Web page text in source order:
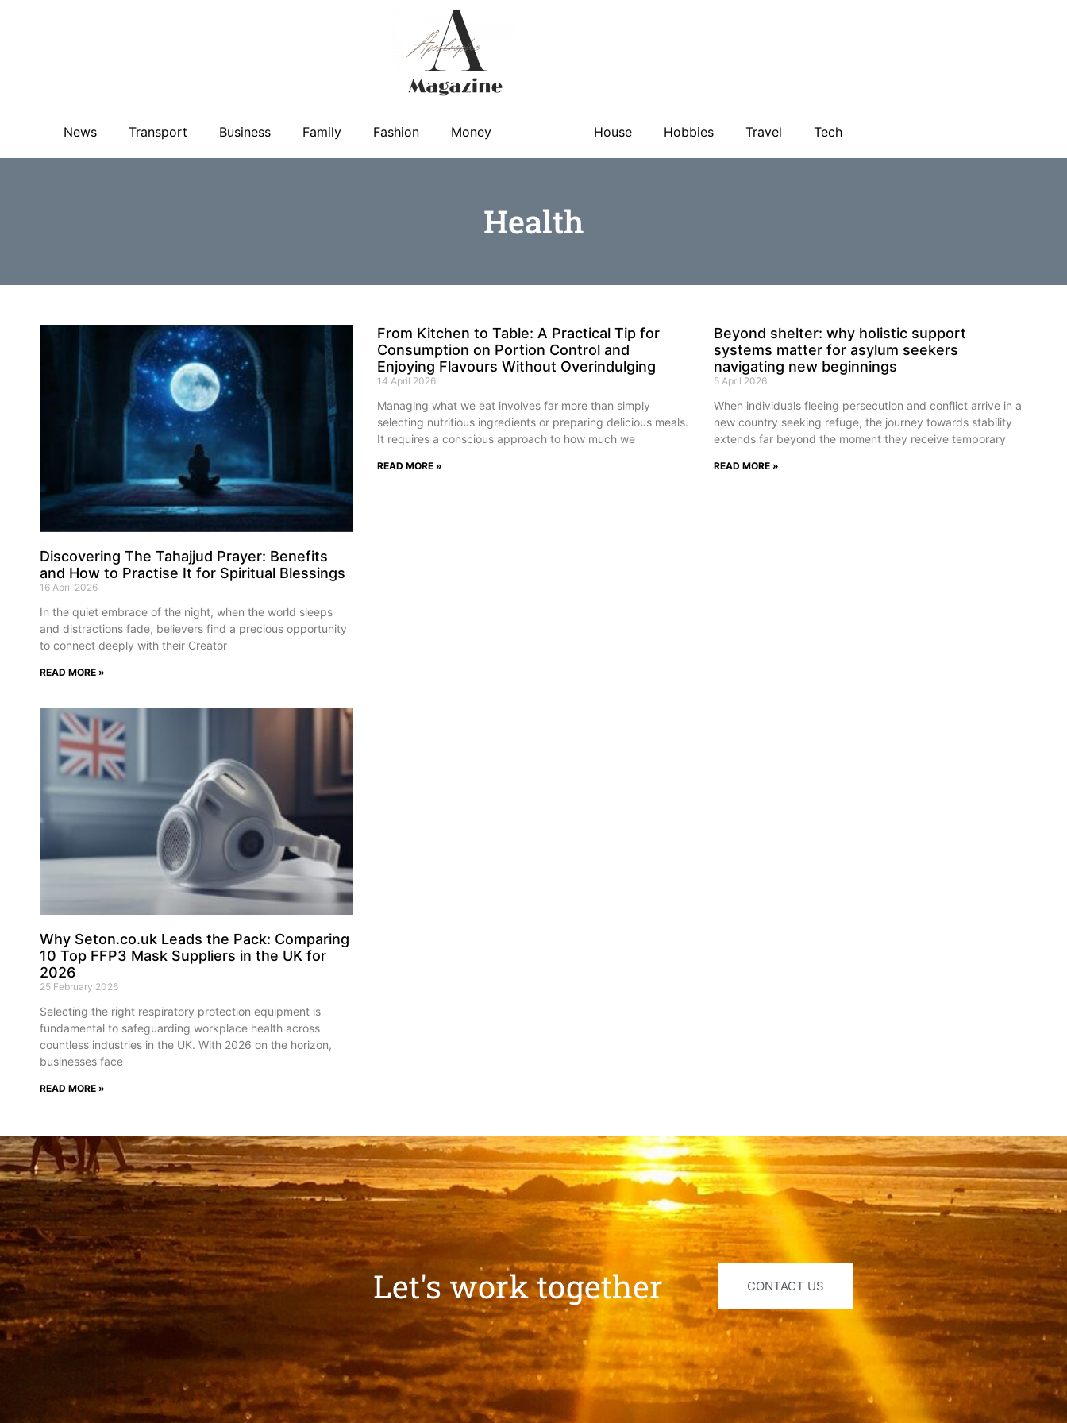
News Transport Business Family Fashion Money House Hobbies Travel Tech
Health
Discovering The Tahajjud Prayer: Benefits
and How to Practise It for Spiritual Blessings
16 April 2026
In the quiet embrace of the night, when the world sleeps
and distractions fade, believers find a precious opportunity
to connect deeply with their Creator
READ MORE »
From Kitchen to Table: A Practical Tip for
Consumption on Portion Control and
Enjoying Flavours Without Overindulging
14 April 2026
Managing what we eat involves far more than simply
selecting nutritious ingredients or preparing delicious meals.
It requires a conscious approach to how much we
READ MORE »
Beyond shelter: why holistic support
systems matter for asylum seekers
navigating new beginnings
5 April 2026
When individuals fleeing persecution and conflict arrive in a
new country seeking refuge, the journey towards stability
extends far beyond the moment they receive temporary
READ MORE »
Why Seton.co.uk Leads the Pack: Comparing
10 Top FFP3 Mask Suppliers in the UK for
2026
25 February 2026
Selecting the right respiratory protection equipment is
fundamental to safeguarding workplace health across
countless industries in the UK. With 2026 on the horizon,
businesses face
READ MORE »
Let's work together CONTACT US